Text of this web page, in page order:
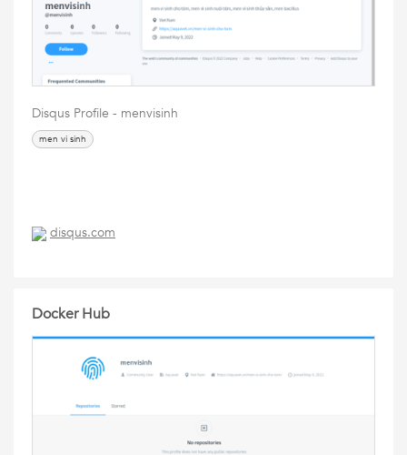
Disqus Profile - menvisinh
men vi sinh
disqus.com
Docker Hub